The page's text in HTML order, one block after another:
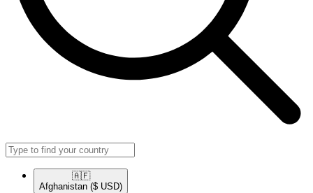
🇦🇫​
Afghanistan ($ USD)